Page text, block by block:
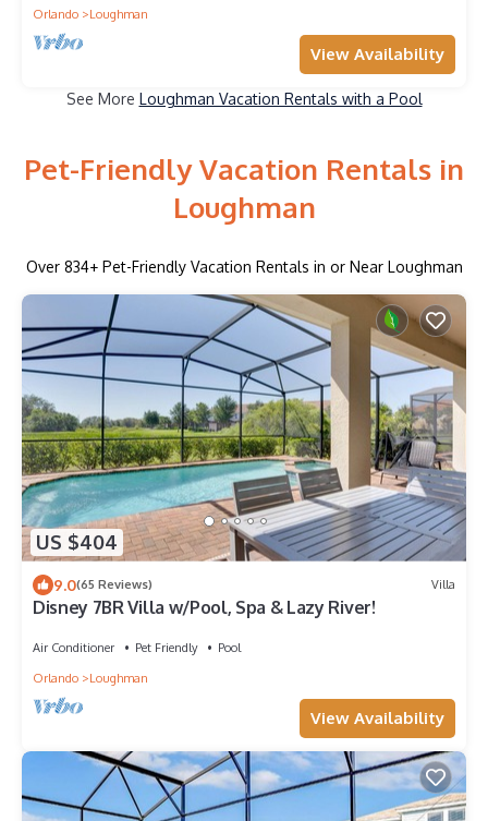
Orlando Loughman
View Availability
See More Loughman Vacation Rentals with a Pool
Pet-Friendly Vacation Rentals in
Loughman
Over 834+ Pet-Friendly Vacation Rentals in or Near Loughman
US $404
9.0(65 Reviews) Villa
Disney 7BR Villa w/Pool, Spa & Lazy River!
Air Conditioner Pet Friendly
Pool
Orlando
Loughman
View Availability